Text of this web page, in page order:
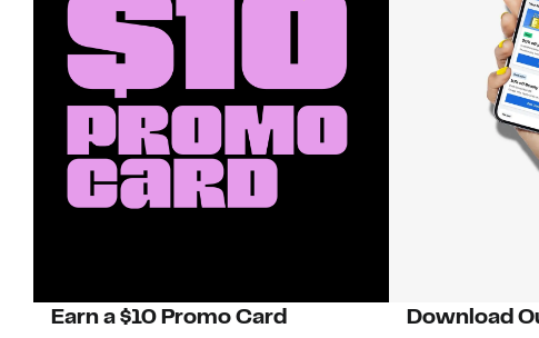
Earn a $10 Promo Card Download